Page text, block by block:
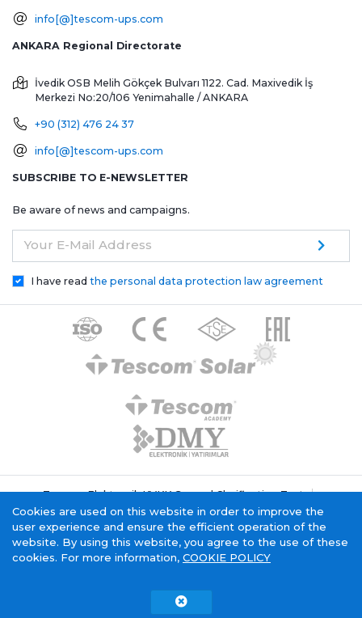
info[@]tescom-ups.com
ANKARA Regional Directorate
İvedik OSB Melih Gökçek Bulvarı 1122. Cad. Maxivedik İş
Merkezi No:20/106 Yenimahalle / ANKARA
+90 (312) 476 24 37
info[@]tescom-ups.com
SUBSCRIBE TO E-NEWSLETTER
Be aware of news and campaigns.
Your E-Mail Address
I have read the personal data protection law agreement
Tescom Elektronik KVKK General Clarification Text
Cookie Policy
Information Society Service
Copyright © 2015 - 2026. Tescom Elektronik A.Ş.
Cookies are used on this website in order to improve the
user experience and ensure the efficient operation of the
website. By using this website, you agree to the use of these
cookies. For more information, COOKIE POLICY